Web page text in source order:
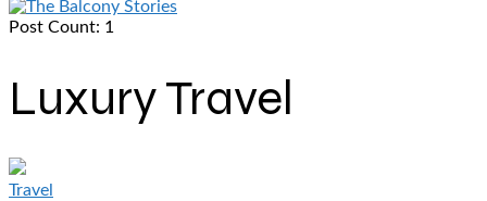
Post Count: 1
Luxury Travel
Travel